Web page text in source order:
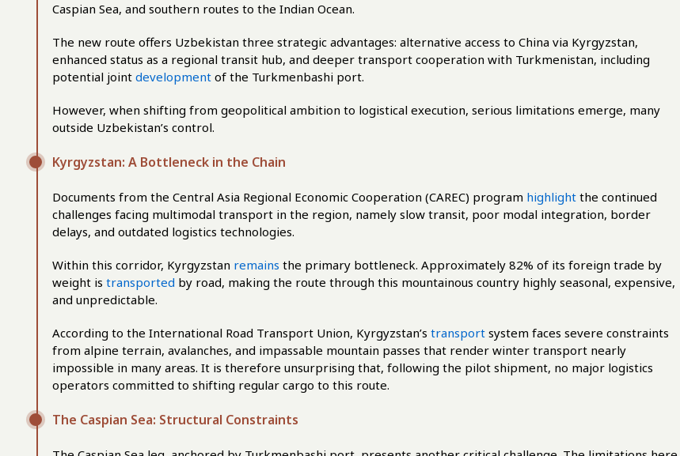
Caspian Sea, and southern routes to the Indian Ocean.
The new route offers Uzbekistan three strategic advantages: alternative access to China via Kyrgyzstan,
enhanced status as a regional transit hub, and deeper transport cooperation with Turkmenistan, including
potential joint development of the Turkmenbashi port.
However, when shifting from geopolitical ambition to logistical execution, serious limitations emerge, many
outside Uzbekistan’s control.
Kyrgyzstan: A Bottleneck in the Chain
Documents from the Central Asia Regional Economic Cooperation (CAREC) program highlight the continued
challenges facing multimodal transport in the region, namely slow transit, poor modal integration, border
delays, and outdated logistics technologies.
Within this corridor, Kyrgyzstan remains the primary bottleneck. Approximately 82% of its foreign trade by
weight is transported by road, making the route through this mountainous country highly seasonal, expensive,
and unpredictable.
According to the International Road Transport Union, Kyrgyzstan’s transport system faces severe constraints
from alpine terrain, avalanches, and impassable mountain passes that render winter transport nearly
impossible in many areas. It is therefore unsurprising that, following the pilot shipment, no major logistics
operators committed to shifting regular cargo to this route.
The Caspian Sea: Structural Constraints